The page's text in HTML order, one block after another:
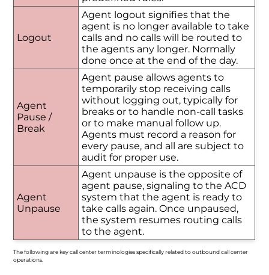
Logout
Agent logout signifies that the
agent is no longer available to take
calls and no calls will be routed to
the agents any longer. Normally
done once at the end of the day.
Agent
Pause /
Break
Agent pause allows agents to
temporarily stop receiving calls
without logging out, typically for
breaks or to handle non-call tasks
or to make manual follow up.
Agents must record a reason for
every pause, and all are subject to
audit for proper use.
Agent
Unpause
Agent unpause is the opposite of
agent pause, signaling to the ACD
system that the agent is ready to
take calls again. Once unpaused,
the system resumes routing calls
to the agent.
The following are key call center terminologies specifically related to outbound call center
operations.